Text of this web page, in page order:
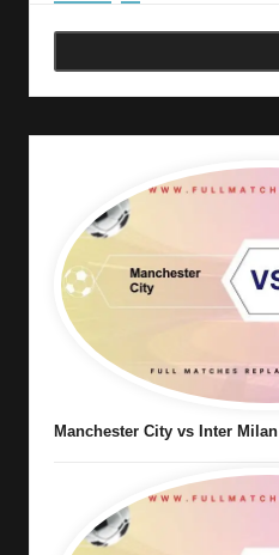
Manchester City vs Inter Milan